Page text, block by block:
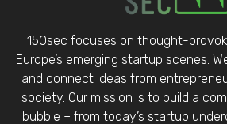
150sec focuses on thought-
Europe’s emerging startup scenes.
and connect ideas from
society. Our mission is to build a
bubble – from today’s startup